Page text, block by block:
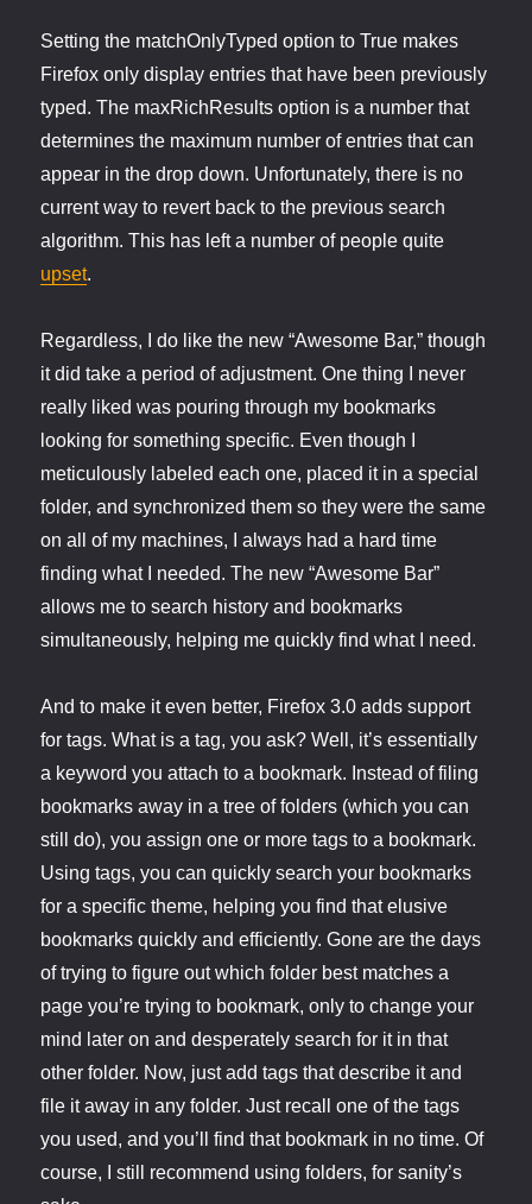
Setting the matchOnlyTyped option to True makes
Firefox only display entries that have been previously
typed. The maxRichResults option is a number that
determines the maximum number of entries that can
appear in the drop down. Unfortunately, there is no
current way to revert back to the previous search
algorithm. This has left a number of people quite
upset.
Regardless, I do like the new “Awesome Bar,” though
it did take a period of adjustment. One thing I never
really liked was pouring through my bookmarks
looking for something specific. Even though I
meticulously labeled each one, placed it in a special
folder, and synchronized them so they were the same
on all of my machines, I always had a hard time
finding what I needed. The new “Awesome Bar”
allows me to search history and bookmarks
simultaneously, helping me quickly find what I need.
And to make it even better, Firefox 3.0 adds support
for tags. What is a tag, you ask? Well, it’s essentially
a keyword you attach to a bookmark. Instead of filing
bookmarks away in a tree of folders (which you can
still do), you assign one or more tags to a bookmark.
Using tags, you can quickly search your bookmarks
for a specific theme, helping you find that elusive
bookmarks quickly and efficiently. Gone are the days
of trying to figure out which folder best matches a
page you’re trying to bookmark, only to change your
mind later on and desperately search for it in that
other folder. Now, just add tags that describe it and
file it away in any folder. Just recall one of the tags
you used, and you’ll find that bookmark in no time. Of
course, I still recommend using folders, for sanity’s